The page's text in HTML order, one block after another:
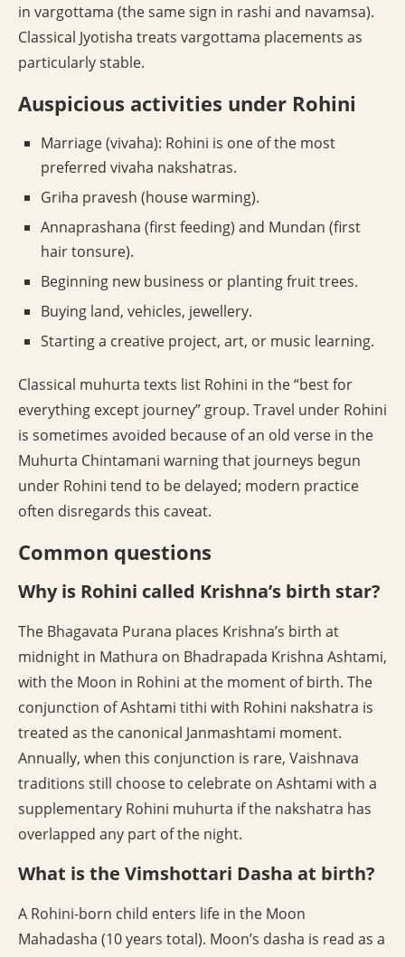
in vargottama (the same sign in rashi and navamsa).
Classical Jyotisha treats vargottama placements as
particularly stable.
Auspicious activities under Rohini
Marriage (vivaha): Rohini is one of the most
preferred vivaha nakshatras.
Griha pravesh (house warming).
Annaprashana (first feeding) and Mundan (first
hair tonsure).
Beginning new business or planting fruit trees.
Buying land, vehicles, jewellery.
Starting a creative project, art, or music learning.
Classical muhurta texts list Rohini in the “best for
everything except journey” group. Travel under Rohini
is sometimes avoided because of an old verse in the
Muhurta Chintamani warning that journeys begun
under Rohini tend to be delayed; modern practice
often disregards this caveat.
Common questions
Why is Rohini called Krishna’s birth star?
The Bhagavata Purana places Krishna’s birth at
midnight in Mathura on Bhadrapada Krishna Ashtami,
with the Moon in Rohini at the moment of birth. The
conjunction of Ashtami tithi with Rohini nakshatra is
treated as the canonical Janmashtami moment.
Annually, when this conjunction is rare, Vaishnava
traditions still choose to celebrate on Ashtami with a
supplementary Rohini muhurta if the nakshatra has
overlapped any part of the night.
What is the Vimshottari Dasha at birth?
A Rohini-born child enters life in the Moon
Mahadasha (10 years total). Moon’s dasha is read as a